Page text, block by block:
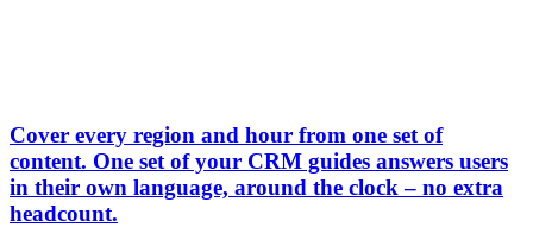
Cover every region and hour from one set of
content. One set of your CRM guides answers users
in their own language, around the clock – no extra
headcount.